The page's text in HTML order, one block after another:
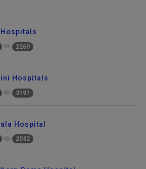
Hospitals
2269
Hospitals
3191
Hospital
2032